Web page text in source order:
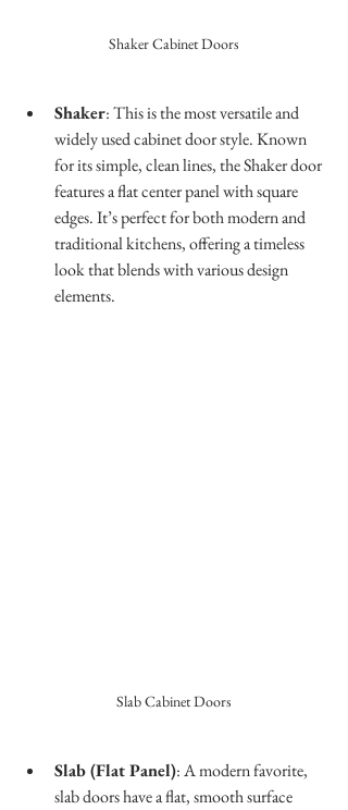
Shaker Cabinet Doors
Shaker: This is the most versatile and
widely used cabinet door style. Known
for its simple, clean lines, the Shaker door
features a flat center panel with square
edges. It’s perfect for both modern and
traditional kitchens, offering a timeless
look that blends with various design
elements.
Slab Cabinet Doors
Slab (Flat Panel): A modern favorite,
slab doors have a flat, smooth surface